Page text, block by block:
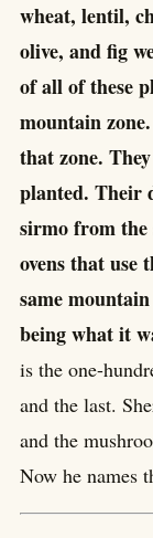
wheat, lentil,
olive, and fig
of all of these
mountain
that zone.
planted. Their
sirmo from the
ovens that use
same
being what it
is the one-
and the last.
and the
Now he names